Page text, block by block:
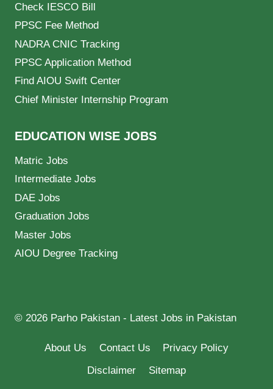
Check IESCO Bill
PPSC Fee Method
NADRA CNIC Tracking
PPSC Application Method
Find AIOU Swift Center
Chief Minister Internship Program
EDUCATION WISE JOBS
Matric Jobs
Intermediate Jobs
DAE Jobs
Graduation Jobs
Master Jobs
AIOU Degree Tracking
© 2026 Parho Pakistan - Latest Jobs in Pakistan
About Us Contact Us
Privacy Policy
Disclaimer
Sitemap